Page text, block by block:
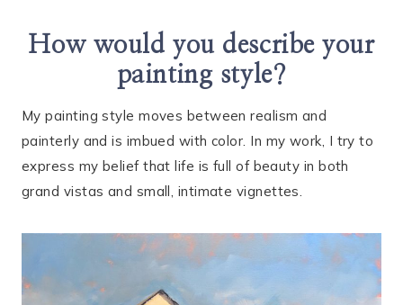
How would you describe your
painting style?
My painting style moves between realism and
painterly and is imbued with color. In my work, I try to
express my belief that life is full of beauty in both
grand vistas and small, intimate vignettes.